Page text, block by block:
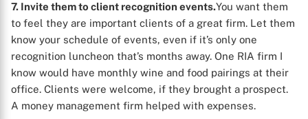
7. Invite them to client recognition events.You want them
to feel they are important clients of a great firm. Let them
know your schedule of events, even if it’s only one
recognition luncheon that’s months away. One RIA firm I
know would have monthly wine and food pairings at their
office. Clients were welcome, if they brought a prospect.
A money management firm helped with expenses.